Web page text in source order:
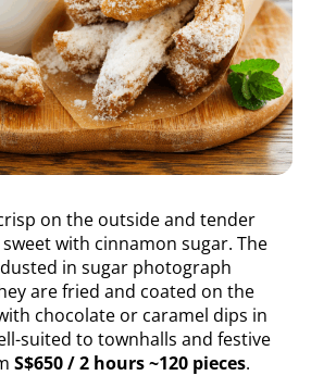
on the outside and tender
with cinnamon sugar. The
in sugar photograph
are fried and coated on the
chocolate or caramel dips in
suited to townhalls and festive
S$650 / 2 hours ~120 pieces.